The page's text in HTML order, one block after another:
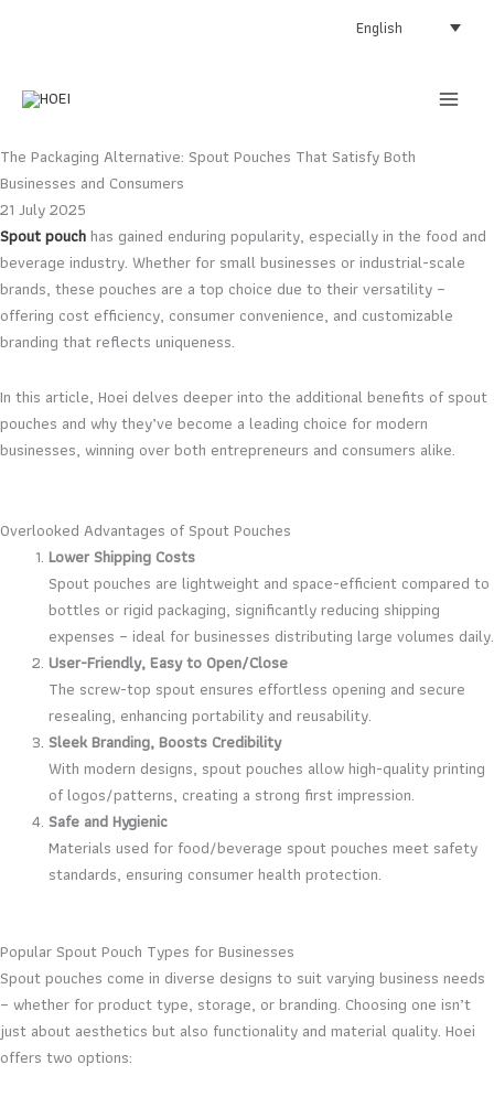
English
The Packaging Alternative: Spout Pouches That Satisfy Both
Businesses and Consumers
21 July 2025
Spout pouchhas gained enduring popularity, especially in the food and
beverage industry. Whether for small businesses or industrial-scale
brands, these pouches are a top choice due to their versatility –
offering cost efficiency, consumer convenience, and customizable
branding that reflects uniqueness.
In this article, Hoei delves deeper into the additional benefits of spout
pouches and why they’ve become a leading choice for modern
businesses, winning over both entrepreneurs and consumers alike.
Overlooked Advantages of Spout Pouches
Lower Shipping Costs
Spout pouches are lightweight and space-efficient compared to
bottles or rigid packaging, significantly reducing shipping
expenses – ideal for businesses distributing large volumes daily.
User-Friendly, Easy to Open/Close
The screw-top spout ensures effortless opening and secure
resealing, enhancing portability and reusability.
Sleek Branding, Boosts Credibility
With modern designs, spout pouches allow high-quality printing
of logos/patterns, creating a strong first impression.
Safe and Hygienic
Materials used for food/beverage spout pouches meet safety
standards, ensuring consumer health protection.
Popular Spout Pouch Types for Businesses
Spout pouches come in diverse designs to suit varying business needs
– whether for product type, storage, or branding. Choosing one isn’t
just about aesthetics but also functionality and material quality. Hoei
offers two options: